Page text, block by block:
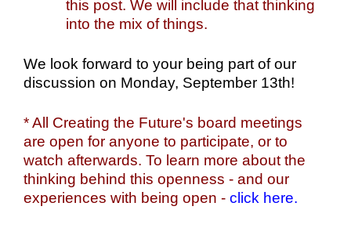
this post. We will include that thinking
into the mix of things.
We look forward to your being part of our
discussion on Monday, September 13th!
* All Creating the Future's board meetings
are open for anyone to participate, or to
watch afterwards. To learn more about the
thinking behind this openness - and our
experiences with being open - click here.